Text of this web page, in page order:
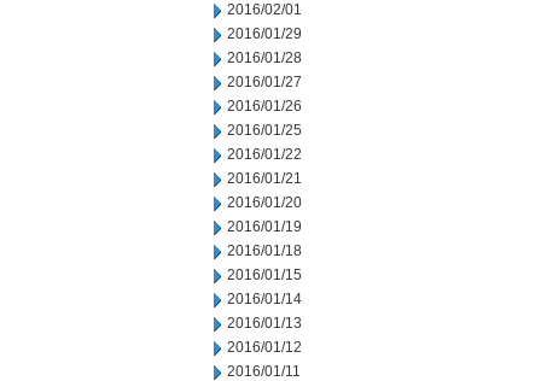
2016/02/01
2016/01/29
2016/01/28
2016/01/27
2016/01/26
2016/01/25
2016/01/22
2016/01/21
2016/01/20
2016/01/19
2016/01/18
2016/01/15
2016/01/14
2016/01/13
2016/01/12
2016/01/11